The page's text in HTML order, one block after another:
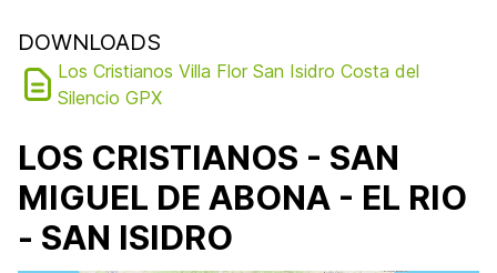
DOWNLOADS
Los Cristianos Villa Flor San Isidro Costa del
Silencio GPX
LOS CRISTIANOS - SAN
MIGUEL DE ABONA - EL RIO
- SAN ISIDRO